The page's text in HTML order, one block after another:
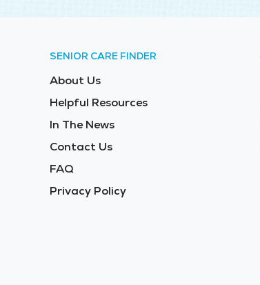
SENIOR CARE FINDER
About Us
Helpful Resources
In The News
Contact Us
FAQ
Privacy Policy